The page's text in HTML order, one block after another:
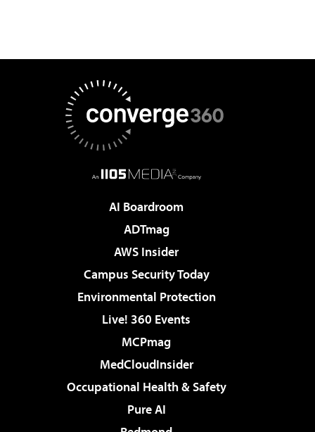
AI Boardroom
ADTmag
AWS Insider
Campus Security Today
Environmental Protection
Live! 360 Events
MCPmag
MedCloudInsider
Occupational Health & Safety
Pure AI